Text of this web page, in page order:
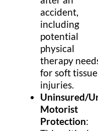
accident,
including
potential
physical
therapy
for soft tissue
injuries.
Uninsured/
Motorist
Protection: